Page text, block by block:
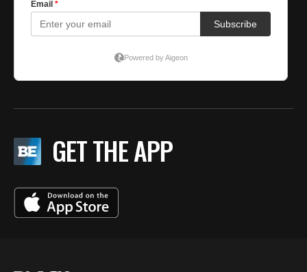
GET THE APP